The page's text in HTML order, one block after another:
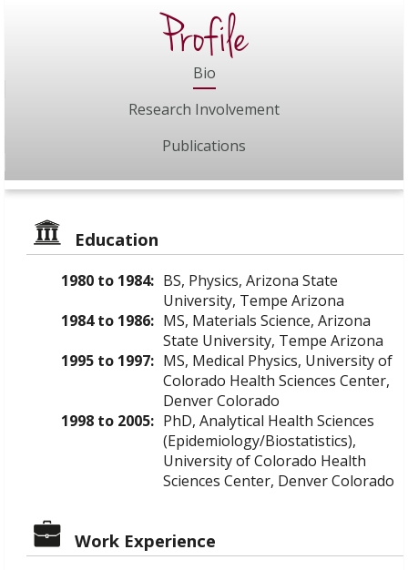
Profile
Bio
Research Involvement
Publications
Education
1980 to 1984: BS, Physics, Arizona State
University, Tempe Arizona
1984 to 1986: MS, Materials Science, Arizona
State University, Tempe Arizona
1995 to 1997: MS, Medical Physics, University of
Colorado Health Sciences Center,
Denver Colorado
1998 to 2005: PhD, Analytical Health Sciences
(Epidemiology/Biostatistics),
University of Colorado Health
Sciences Center, Denver Colorado
Work Experience